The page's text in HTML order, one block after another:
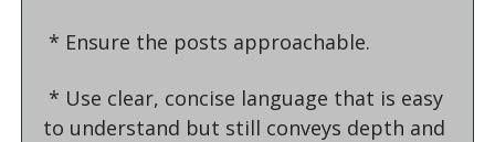
* Ensure the posts approachable.
to understand but still conveys depth and